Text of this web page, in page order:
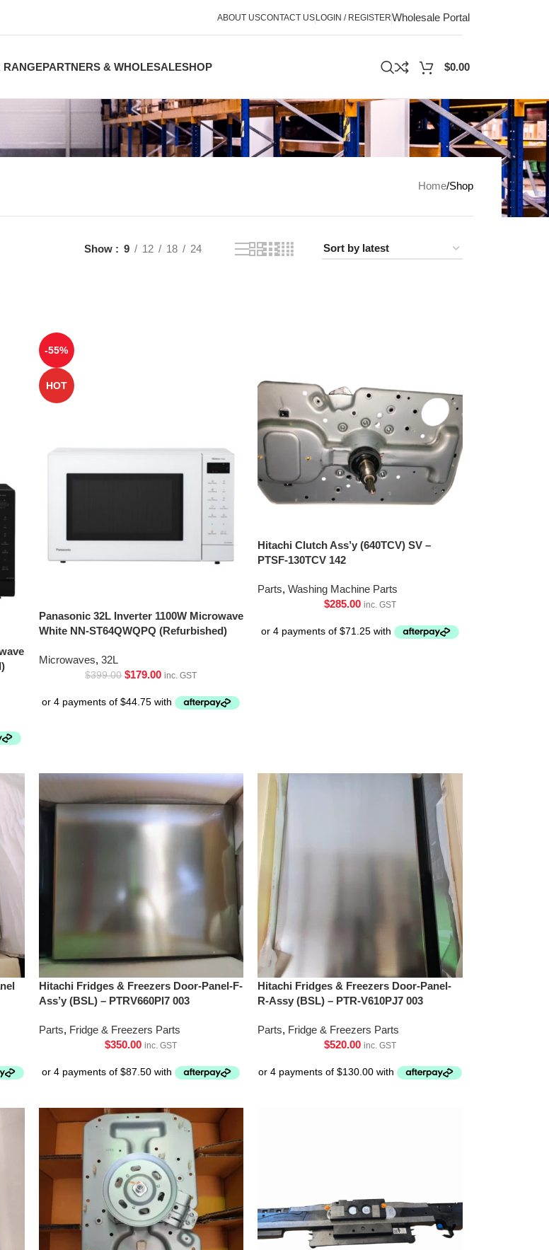
ABOUT USCONTACT USLOGIN / REGISTERWholesale Portal
RANGEPARTNERS & WHOLESALESHOP $0.00
Home Shop
Show 9 12 18 24
-55%
HOT
Panasonic 32L Inverter 1100W Microwave
White NN-ST64QWQPQ (Refurbished)
Microwaves, 32L
$399.00 $179.00 inc. GST
Hitachi Clutch Ass’y (640TCV) SV –
PTSF-130TCV 142
Parts, Washing Machine Parts
$285.00 inc. GST
Hitachi Fridges & Freezers Door-Panel-F-
Ass’y (BSL) – PTRV660Pl7 003
Parts, Fridge & Freezers Parts
$350.00 inc. GST
Hitachi Fridges & Freezers Door-Panel-
R-Assy (BSL) – PTR-V610PJ7 003
Parts, Fridge & Freezers Parts
$520.00 inc. GST